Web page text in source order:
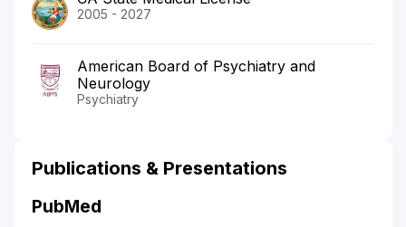
2005 - 2027
American Board of Psychiatry and
Neurology
Psychiatry
Publications & Presentations
PubMed